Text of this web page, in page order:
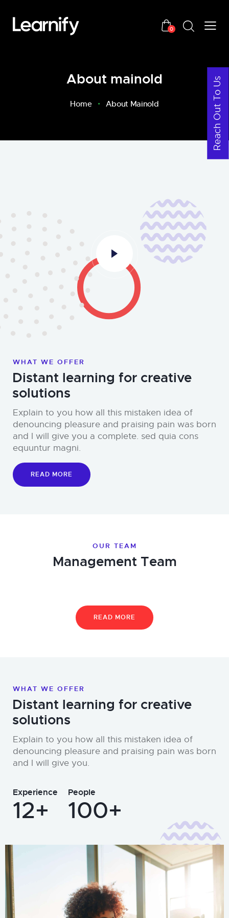
0
About mainold
Home About Mainold
WHAT WE OFFER
Distant learning for creative
solutions
Explain to you how all this mistaken idea of
denouncing pleasure and praising pain was born
and I will give you a complete. sed quia cons
equuntur magni.
READ MORE
OUR TEAM
Management Team
READ MORE
WHAT WE OFFER
Distant learning for creative
solutions
Explain to you how all this mistaken idea of
denouncing pleasure and praising pain was born
and I will give you.
Experience
12+
People
100+
Reach Out To Us